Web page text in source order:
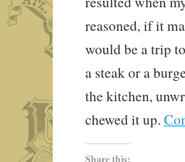
reasoned, if it
would be a trip to
a steak or a
the kitchen,
chewed it up.
Share this: